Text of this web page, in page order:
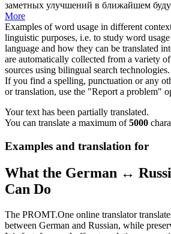
заметных улучшений в ближайшем
More
Examples of word usage in different
linguistic purposes, i.e. to study word
language and how they can be translated
are automatically collected from a variety
sources using bilingual search technologies.
If you find a spelling, punctuation or any
or translation, use the "Report a problem"
Your text has been partially translated.
You can translate a maximum of5000
Examples and translation for
What the German ↔
Can Do
The PROMT.One online translator
between German and Russian, while